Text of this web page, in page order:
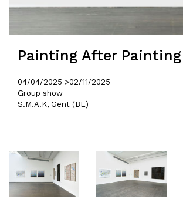
Painting After Painting
04/04/2025 >02/11/2025
Group show
S.M.A.K, Gent (BE)